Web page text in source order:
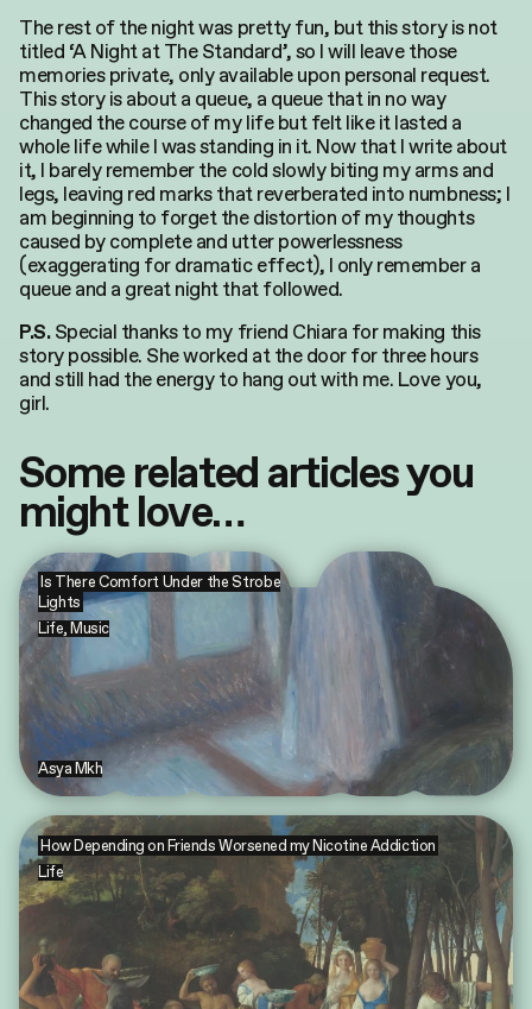
The rest of the night was pretty fun, but this story is not
titled ‘A Night at The Standard’, so I will leave those
memories private, only available upon personal request.
This story is about a queue, a queue that in no way
changed the course of my life but felt like it lasted a
whole life while I was standing in it. Now that I write about
it, I barely remember the cold slowly biting my arms and
legs, leaving red marks that reverberated into numbness; I
am beginning to forget the distortion of my thoughts
caused by complete and utter powerlessness
(exaggerating for dramatic effect), I only remember a
queue and a great night that followed.
P.S.Special thanks to my friend Chiara for making this
story possible. She worked at the door for three hours
and still had the energy to hang out with me. Love you,
girl.
Some related articles you
might love…
Is There Comfort Under the Strobe
Lights
Life,Music
Asya Mkh
How Depending on Friends Worsened my Nicotine Addiction
Life